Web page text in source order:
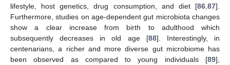
lifestyle, host genetics, drug consumption, and diet [86 87].
Furthermore, studies on age-dependent gut microbiota changes
show a clear increase from birth to adulthood which
subsequently decreases in old age [88]. Interestingly, in
centenarians, a richer and more diverse gut microbiome has
been observed as compared to young individuals [89],